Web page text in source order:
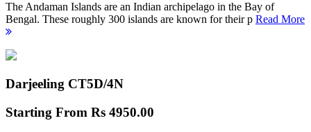
The Andaman Islands are an Indian archipelago in the Bay of
Bengal. These roughly 300 islands are known for their p Read More
Darjeeling CT5D/4N
Starting From Rs 4950.00